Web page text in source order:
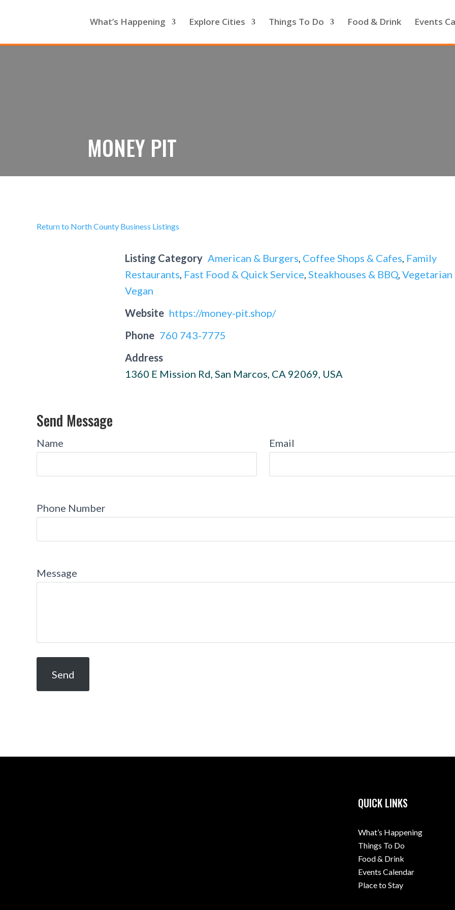
What’s Happening Explore Cities Things To Do Food & Drink Events
MONEY PIT
Return to North County Business Listings
Listing Category American & Burgers, Coffee Shops & Cafes, Family
Restaurants, Fast Food & Quick Service, Steakhouses & BBQ, Vegetarian
Vegan
Website https://money-pit.shop/
Phone 760 743-7775
Address
1360 E Mission Rd, San Marcos, CA 92069, USA
Send Message
Name Email
Phone Number
Message
QUICK LINKS
What’s Happening
Things To Do
Food & Drink
Events Calendar
Place to Stay